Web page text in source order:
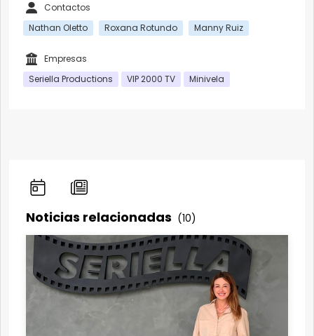
Contactos
Nathan Oletto
Roxana Rotundo Manny Ruiz
Empresas
Seriella Productions
VIP 2000 TV Minivela
Noticias relacionadas (10)